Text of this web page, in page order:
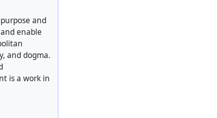
and
enable
and dogma.
is a work in